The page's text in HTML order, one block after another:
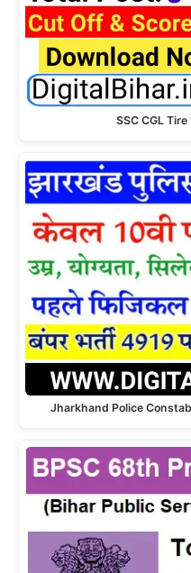
SSC CGL Tire
Jharkhand Police